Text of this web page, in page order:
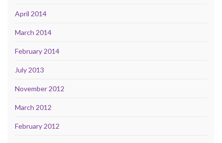
April 2014
March 2014
February 2014
July 2013
November 2012
March 2012
February 2012